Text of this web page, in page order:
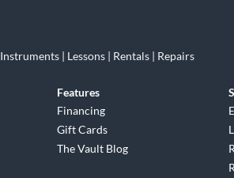
Instruments | Lessons | Rentals | Repairs
Features
Financing
Gift Cards
The Vault Blog